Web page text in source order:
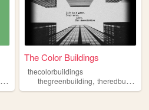
The Color Buildings
thecolorbuildings
thegreenbuilding,theredbuilding